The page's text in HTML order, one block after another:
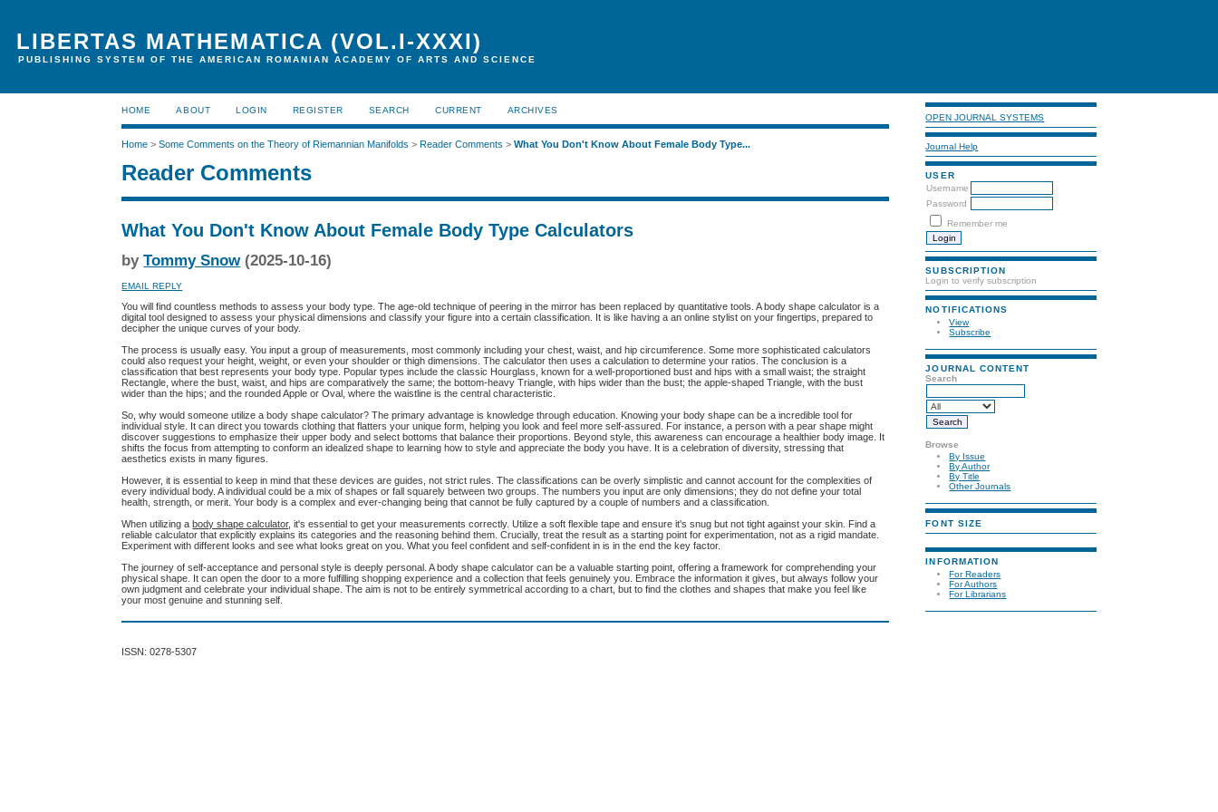
LIBERTAS MATHEMATICA (VOL.I-XXXI)
PUBLISHING SYSTEM OF THE AMERICAN ROMANIAN ACADEMY OF ARTS AND SCIENCE
OPEN JOURNAL SYSTEMS
Journal Help
USER
Username
Password
Remember me
SUBSCRIPTION
Login to verify subscription
NOTIFICATIONS
View
Subscribe
JOURNAL CONTENT
Search
Browse
By Issue
By Author
By Title
Other Journals
FONT SIZE
INFORMATION
For Readers
For Authors
For Librarians
HOME ABOUT LOGIN REGISTER SEARCH CURRENT ARCHIVES
Home >Some Comments on the Theory of Riemannian Manifolds >Reader Comments >What You Don't Know About Female Body Type...
Reader Comments
What You Don't Know About Female Body Type Calculators
byTommy Snow(2025-10-16)
EMAIL REPLY
You will find countless methods to assess your body type. The age-old technique of peering in the mirror has been replaced by quantitative tools. A body shape calculator is a
digital tool designed to assess your physical dimensions and classify your figure into a certain classification. It is like having a an online stylist on your fingertips, prepared to
decipher the unique curves of your body.
The process is usually easy. You input a group of measurements, most commonly including your chest, waist, and hip circumference. Some more sophisticated calculators
could also request your height, weight, or even your shoulder or thigh dimensions. The calculator then uses a calculation to determine your ratios. The conclusion is a
classification that best represents your body type. Popular types include the classic Hourglass, known for a well-proportioned bust and hips with a small waist; the straight
Rectangle, where the bust, waist, and hips are comparatively the same; the bottom-heavy Triangle, with hips wider than the bust; the apple-shaped Triangle, with the bust
wider than the hips; and the rounded Apple or Oval, where the waistline is the central characteristic.
So, why would someone utilize a body shape calculator? The primary advantage is knowledge through education. Knowing your body shape can be a incredible tool for
individual style. It can direct you towards clothing that flatters your unique form, helping you look and feel more self-assured. For instance, a person with a pear shape might
discover suggestions to emphasize their upper body and select bottoms that balance their proportions. Beyond style, this awareness can encourage a healthier body image. It
shifts the focus from attempting to conform an idealized shape to learning how to style and appreciate the body you have. It is a celebration of diversity, stressing that
aesthetics exists in many figures.
However, it is essential to keep in mind that these devices are guides, not strict rules. The classifications can be overly simplistic and cannot account for the complexities of
every individual body. A individual could be a mix of shapes or fall squarely between two groups. The numbers you input are only dimensions; they do not define your total
health, strength, or merit. Your body is a complex and ever-changing being that cannot be fully captured by a couple of numbers and a classification.
When utilizing abody shape calculator, it's essential to get your measurements correctly. Utilize a soft flexible tape and ensure it's snug but not tight against your skin. Find a
reliable calculator that explicitly explains its categories and the reasoning behind them. Crucially, treat the result as a starting point for experimentation, not as a rigid mandate.
Experiment with different looks and see what looks great on you. What you feel confident and self-confident in is in the end the key factor.
The journey of self-acceptance and personal style is deeply personal. A body shape calculator can be a valuable starting point, offering a framework for comprehending your
physical shape. It can open the door to a more fulfilling shopping experience and a collection that feels genuinely you. Embrace the information it gives, but always follow your
own judgment and celebrate your individual shape. The aim is not to be entirely symmetrical according to a chart, but to find the clothes and shapes that make you feel like
your most genuine and stunning self.
ISSN: 0278-5307